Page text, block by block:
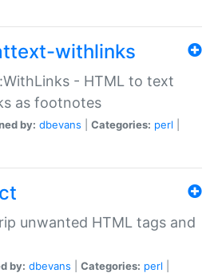
withlinks
- HTML to text
as footnotes
by: dbevans Categories: perl
unwanted HTML tags and
by: dbevans Categories: perl